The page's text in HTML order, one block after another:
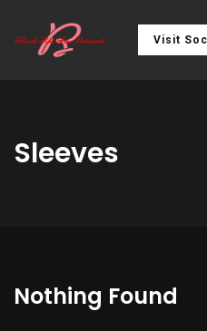
Visit
Sleeves
Nothing Found